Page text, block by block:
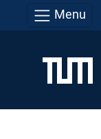
Menu